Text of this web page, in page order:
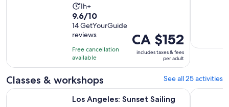
Activity
duration
is
1
hour
1h+
9.6
out
of
10
with
14
reviews
9.6/10
14 GetYourGuide
reviews
Free cancellation
available
Price
is
CA $152
per
CA $152
includes taxes & fees
per adult
Classes & workshops See all 25 activities
Los Angeles: Sunset Sailing
Los Angeles: Sunset Sailing Opens in new tab Science